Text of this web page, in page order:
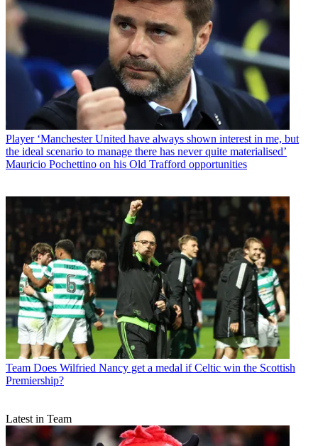
Player ‘Manchester United have always shown interest in me, but
the ideal scenario to manage there has never quite materialised’
Mauricio Pochettino on his Old Trafford opportunities
Team Does Wilfried Nancy get a medal if Celtic win the Scottish
Premiership?
Latest in Team